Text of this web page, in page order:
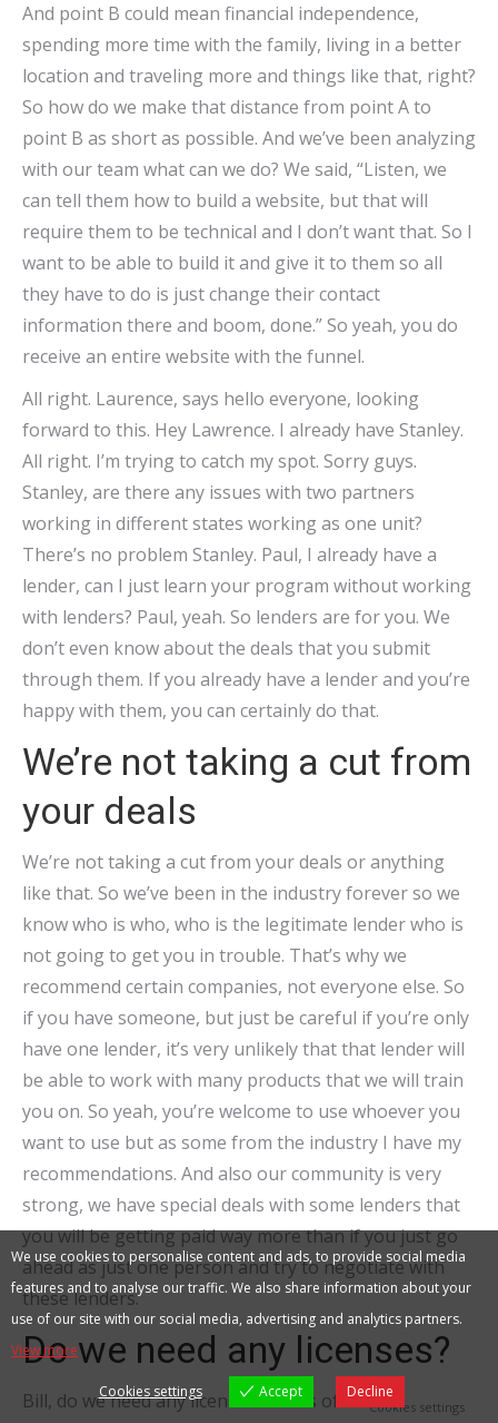
And point B could mean financial independence,
spending more time with the family, living in a better
location and traveling more and things like that, right?
So how do we make that distance from point A to
point B as short as possible. And we’ve been analyzing
with our team what can we do? We said, “Listen, we
can tell them how to build a website, but that will
require them to be technical and I don’t want that. So I
want to be able to build it and give it to them so all
they have to do is just change their contact
information there and boom, done.” So yeah, you do
receive an entire website with the funnel.
All right. Laurence, says hello everyone, looking
forward to this. Hey Lawrence. I already have Stanley.
All right. I’m trying to catch my spot. Sorry guys.
Stanley, are there any issues with two partners
working in different states working as one unit?
There’s no problem Stanley. Paul, I already have a
lender, can I just learn your program without working
with lenders? Paul, yeah. So lenders are for you. We
don’t even know about the deals that you submit
through them. If you already have a lender and you’re
happy with them, you can certainly do that.
We’re not taking a cut from
your deals
We’re not taking a cut from your deals or anything
like that. So we’ve been in the industry forever so we
know who is who, who is the legitimate lender who is
not going to get you in trouble. That’s why we
recommend certain companies, not everyone else. So
if you have someone, but just be careful if you’re only
have one lender, it’s very unlikely that that lender will
be able to work with many products that we will train
you on. So yeah, you’re welcome to use whoever you
want to use but as some from the industry I have my
recommendations. And also our community is very
strong, we have special deals with some lenders that
you will be getting paid way more than if you just go
ahead as just one person and try to negotiate with
these lenders.
Do we need any licenses?
Bill, do we need any licenses? Bill as of now, no.
We use cookies to personalise content and ads, to provide social media
features and to analyse our traffic. We also share information about your
use of our site with our social media, advertising and analytics partners.
View more
Cookies settings Accept Decline
Cookies settings